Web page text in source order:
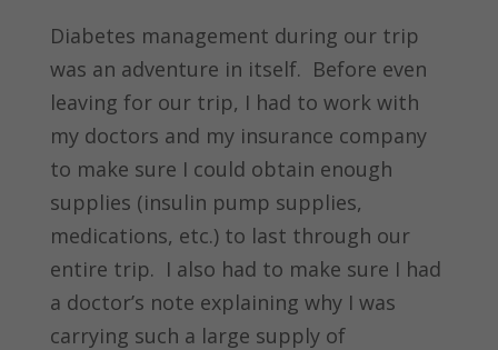
Diabetes management during our trip
was an adventure in itself. Before even
leaving for our trip, I had to work with
my doctors and my insurance company
to make sure I could obtain enough
supplies (insulin pump supplies,
medications, etc.) to last through our
entire trip. I also had to make sure I had
a doctor’s note explaining why I was
carrying such a large supply of